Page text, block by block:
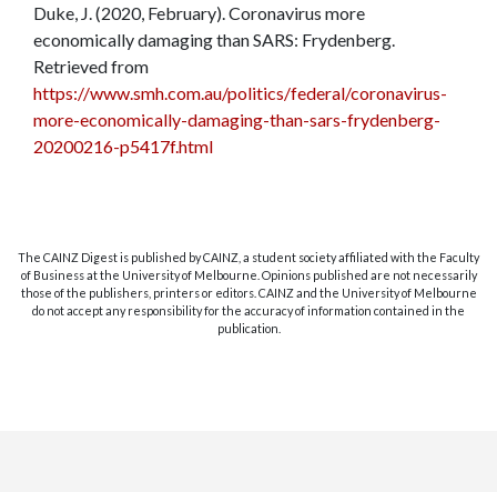
Duke, J. (2020, February). Coronavirus more
economically damaging than SARS: Frydenberg.
Retrieved from
https://www.smh.com.au/politics/federal/coronavirus-
more-economically-damaging-than-sars-frydenberg-
20200216-p5417f.html
The CAINZ Digest is published by CAINZ, a student society affiliated with the Faculty
of Business at the University of Melbourne. Opinions published are not necessarily
those of the publishers, printers or editors. CAINZ and the University of Melbourne
do not accept any responsibility for the accuracy of information contained in the
publication.